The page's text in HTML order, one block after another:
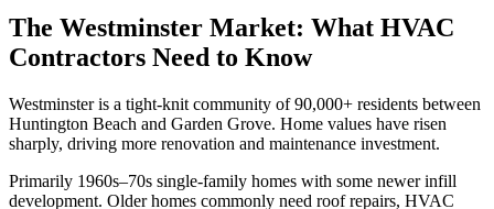
The Westminster Market: What HVAC
Contractors Need to Know
Westminster is a tight-knit community of 90,000+ residents between
Huntington Beach and Garden Grove. Home values have risen
sharply, driving more renovation and maintenance investment.
Primarily 1960s–70s single-family homes with some newer infill
development. Older homes commonly need roof repairs, HVAC